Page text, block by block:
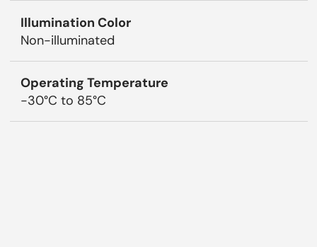
Illumination Color
Non-illuminated
Operating Temperature
-30°C to 85°C